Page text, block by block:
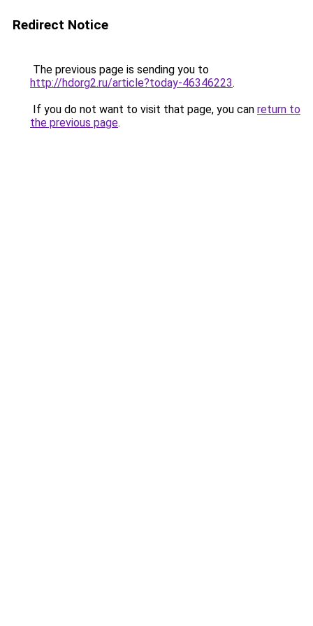
Redirect Notice
The previous page is sending you to
http://hdorg2.ru/article?today-46346223.
If you do not want to visit that page, you can return to
the previous page.